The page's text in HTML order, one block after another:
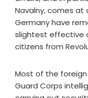
Navalny, comes at
Germany have
slightest effective
citizens from
Most of the
Guard Corps